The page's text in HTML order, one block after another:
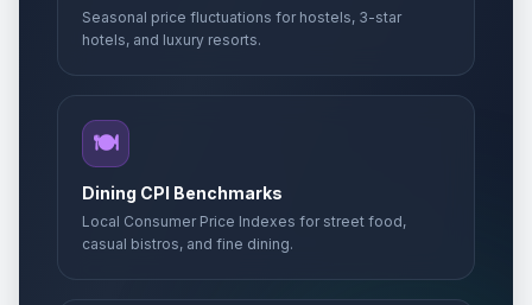
Seasonal price fluctuations for hostels, 3-star
hotels, and luxury resorts.
🍽️
Dining CPI Benchmarks
Local Consumer Price Indexes for street food,
casual bistros, and fine dining.